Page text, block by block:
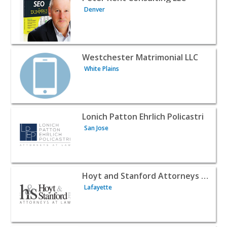
Denver
View listing for Westchester Matrimonial LLC - White
Westchester Matrimonial LLC
White Plains
View listing for Lonich Patton Ehrlich Policastri - San
Lonich Patton Ehrlich Policastri
San Jose
View listing for Hoyt and Stanford Attorneys at Law -
Hoyt and Stanford Attorneys at Law
Lafayette